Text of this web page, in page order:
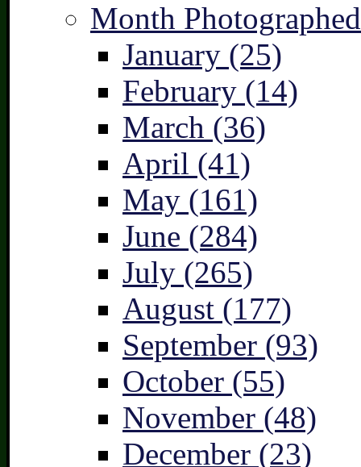
Month
January (25)
February (14)
March (36)
April (41)
May (161)
June (284)
July (265)
August (177)
September (93)
October (55)
November (48)
December (23)